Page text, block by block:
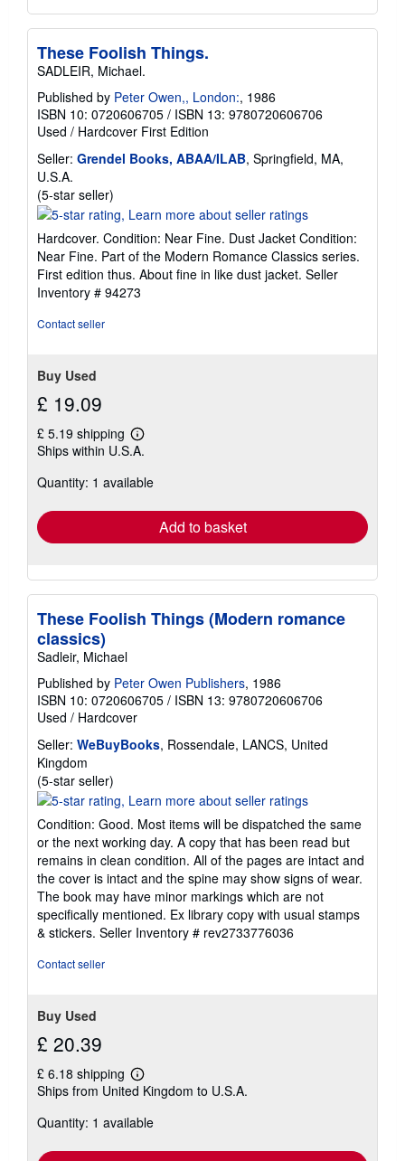
These Foolish Things.
SADLEIR, Michael.
Published by Peter Owen,, London:, 1986
ISBN 10: 0720606705 / ISBN 13: 9780720606706
Used / Hardcover First Edition
Seller: Grendel Books, ABAA/ILAB, Springfield, MA,
U.S.A.
(5-star seller)
rating
out
of
5
stars
Hardcover. Condition: Near Fine. Dust Jacket Condition:
Near Fine. Part of the Modern Romance Classics series.
First edition thus. About fine in like dust jacket. Seller
Inventory # 94273
Contact seller
Buy Used
£ 19.09
£ 5.19 shipping
Learn
more
shipping
Ships within U.S.A.
Quantity: 1 available
Add to basket
These Foolish Things (Modern romance
classics)
Sadleir, Michael
Published by Peter Owen Publishers, 1986
ISBN 10: 0720606705 / ISBN 13: 9780720606706
Used / Hardcover
Seller: WeBuyBooks, Rossendale, LANCS, United
Kingdom
(5-star seller)
rating
out
of
5
stars
Condition: Good. Most items will be dispatched the same
or the next working day. A copy that has been read but
remains in clean condition. All of the pages are intact and
the cover is intact and the spine may show signs of wear.
The book may have minor markings which are not
specifically mentioned. Ex library copy with usual stamps
& stickers. Seller Inventory # rev2733776036
Contact seller
Buy Used
£ 20.39
£ 6.18 shipping
Learn
more
shipping
Ships from United Kingdom to U.S.A.
Quantity: 1 available